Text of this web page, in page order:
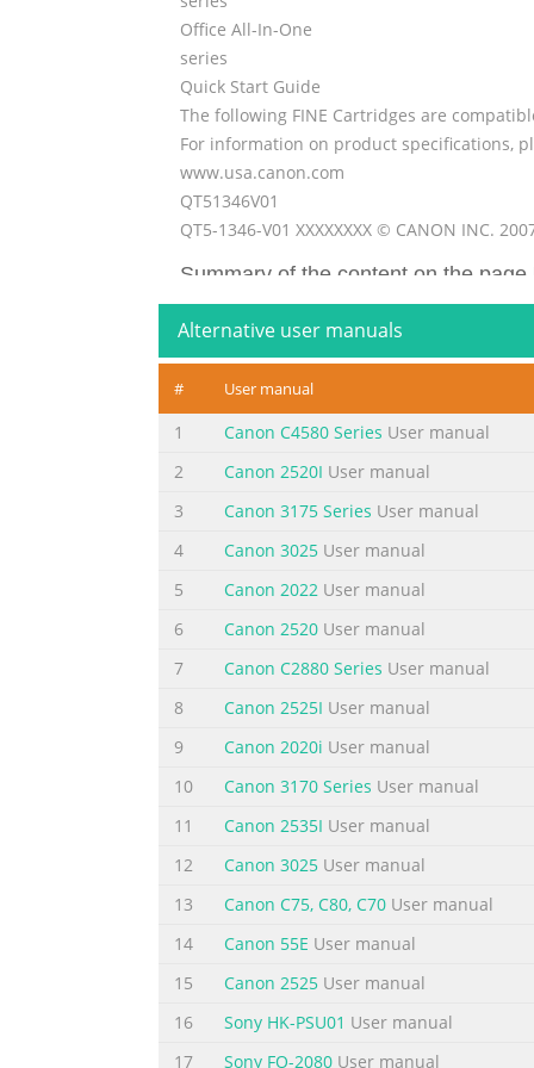
Office All-In-One
series
Quick Start Guide
The following FINE Cartridges are
For information on product specifications,
www.usa.canon.com
QT51346V01
QT5-1346-V01 XXXXXXXX © CANON INC.
Summary of the content on the page
Getting Help from Canon Ordering
Us Help You Better FINE Cartridges Before
on the inside of the product):
product):
Summary of the content on the page
series Office All-In-One Quick Start Guide
Summary of the content on the page
Canon PIXMA MX300 series Office All-In-
Under the copyright laws, this manual may
© 2007 Canon U.S.A., Inc. Disclaimer
Copying..............................................86
Machine On and Off ....................6 Paper
Summary of the content on the page
Before Using the Machine Operation Panel
Turns the machine on and off. Lights or
documents stored in the machine’s memory.
(14) Coded Dial button Press this button
Alternative user manuals
# User manual
1 Canon C4580 Series User manual
2
Canon 2520I User manual
3
Canon 3175 Series User manual
4
Canon 3025 User manual
5
Canon 2022 User manual
6
Canon 2520 User manual
7
Canon C2880 Series User manual
8
Canon 2525I User manual
9
Canon 2020i User manual
10
Canon 3170 Series User manual
11
Canon 2535I User manual
12
Canon 3025 User manual
13
Canon C75, C80, C70 User manual
14
Canon 55E User manual
15
Canon 2525 User manual
16
Sony HK-PSU01 User manual
17
Sony FO-2080 User manual